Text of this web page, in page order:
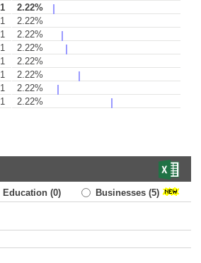
1
2.22%
1
2.22%
1
2.22%
1
2.22%
1
2.22%
1
2.22%
1
2.22%
1 2.22%
Education (0) Businesses (5)